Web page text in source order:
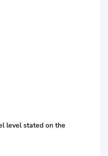
level stated on the